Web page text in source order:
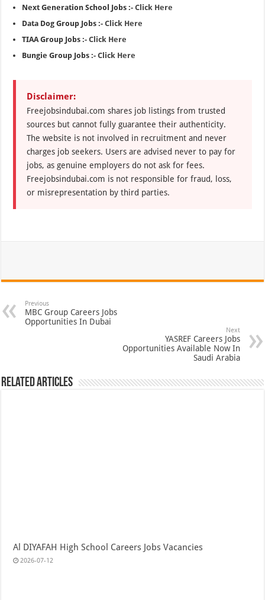
Next Generation School Jobs :-Click Here
Data Dog Group Jobs :-Click Here
TIAA Group Jobs :-Click Here
Bungie Group Jobs :-Click Here
Disclaimer:
Freejobsindubai.com shares job listings from trusted
sources but cannot fully guarantee their authenticity.
The website is not involved in recruitment and never
charges job seekers. Users are advised never to pay for
jobs, as genuine employers do not ask for fees.
Freejobsindubai.com is not responsible for fraud, loss,
or misrepresentation by third parties.
Previous
MBC Group Careers Jobs
Opportunities In Dubai
Next
YASREF Careers Jobs
Opportunities Available Now In
Saudi Arabia
Related Articles
Al DIYAFAH High School Careers Jobs Vacancies
2026-07-12